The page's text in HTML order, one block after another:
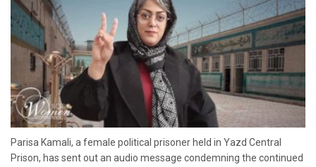
Parisa Kamali, a female political prisoner held in Yazd Central
Prison, has sent out an audio message condemning the continued